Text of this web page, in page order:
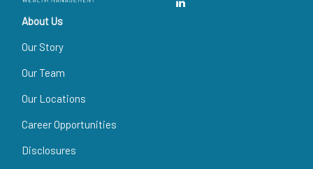
About Us
Our Story
Our Team
Our Locations
Career Opportunities
Disclosures